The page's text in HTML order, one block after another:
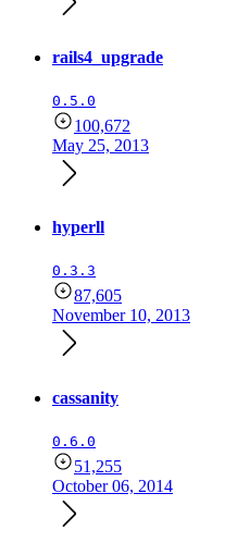
rails4_upgrade
0.5.0
100,672
May 25, 2013
hyperll
0.3.3
87,605
November 10, 2013
cassanity
0.6.0
51,255
October 06, 2014